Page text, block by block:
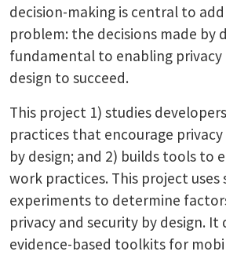
decision-making is central to
problem: the decisions made by
fundamental to enabling privacy
design to succeed.
This project 1) studies
practices that encourage
by design; and 2) builds tools to
work practices. This project uses
experiments to determine
privacy and security by design.
evidence-based toolkits for